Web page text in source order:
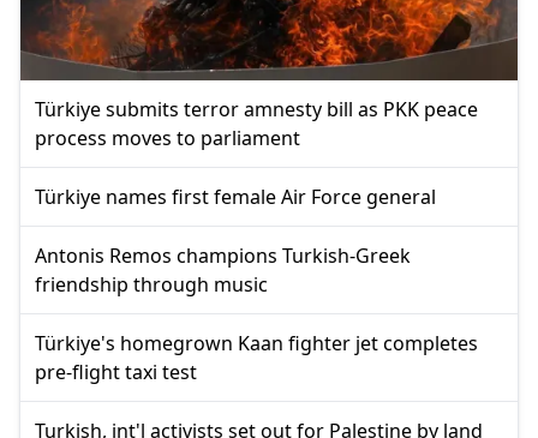
Türkiye submits terror amnesty bill as PKK peace
process moves to parliament
Türkiye names first female Air Force general
Antonis Remos champions Turkish-Greek
friendship through music
Türkiye's homegrown Kaan fighter jet completes
pre-flight taxi test
Turkish, int'l activists set out for Palestine by land